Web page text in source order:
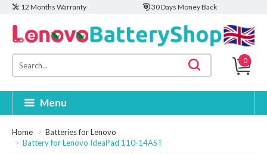
12 Months Warranty 30 Days Money Back
0
Menu
Home
Batteries for Lenovo
Battery for Lenovo IdeaPad 110-14AST